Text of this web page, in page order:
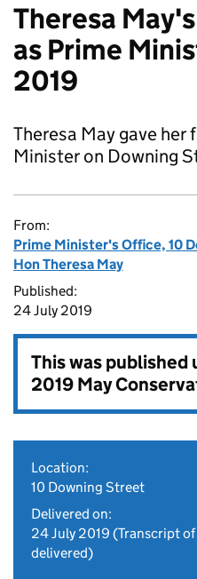
Theresa
as Prime
2019
Theresa May gave her
Minister on Downing
From:
Prime Minister's Office, 10
Hon Theresa May
Published:
24 July 2019
This was published
2019 May
Location:
10 Downing Street
Delivered on:
24 July 2019 (Transcript of
delivered)